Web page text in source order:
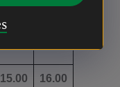
11.10
15.00 16.00